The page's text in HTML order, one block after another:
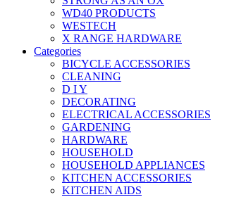
WD40 PRODUCTS
WESTECH
X RANGE HARDWARE
Categories
BICYCLE ACCESSORIES
CLEANING
D I Y
DECORATING
ELECTRICAL ACCESSORIES
GARDENING
HARDWARE
HOUSEHOLD
HOUSEHOLD APPLIANCES
KITCHEN ACCESSORIES
KITCHEN AIDS